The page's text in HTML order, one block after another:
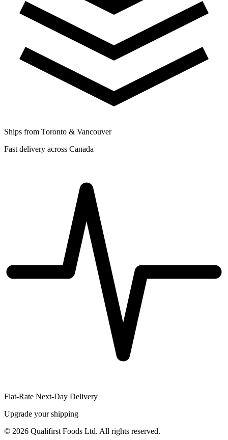
Ships from Toronto & Vancouver
Fast delivery across Canada
Flat-Rate Next-Day Delivery
Upgrade your shipping
© 2026 Qualifirst Foods Ltd. All rights reserved.